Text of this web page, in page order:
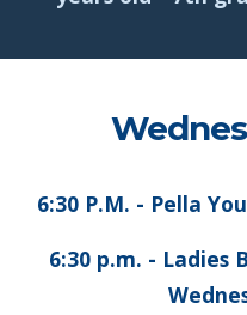
6:30 P.M. - Pella
6:30 p.m. - Ladies